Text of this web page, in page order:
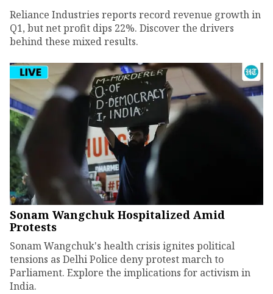
Reliance Industries reports record revenue growth in
Q1, but net profit dips 22%. Discover the drivers
behind these mixed results.
Sonam Wangchuk Hospitalized Amid
Protests
Sonam Wangchuk's health crisis ignites political
tensions as Delhi Police deny protest march to
Parliament. Explore the implications for activism in
India.